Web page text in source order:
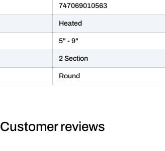
747069010563
Heated
5" - 9"
2 Section
Round
Customer reviews